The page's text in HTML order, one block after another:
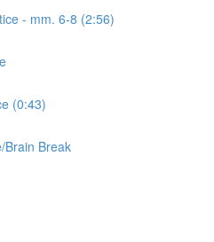
- mm. 6-8 (2:56)
(0:43)
Brain Break